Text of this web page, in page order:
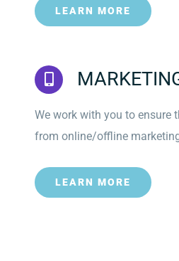
LEARN MORE
We work with you to ensure
from online/offline
LEARN MORE